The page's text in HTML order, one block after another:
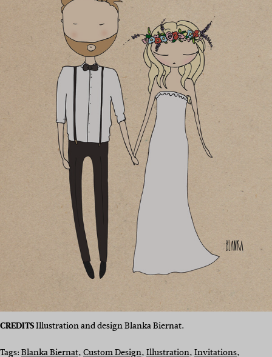
CREDITSIllustration and design Blanka Biernat.
Tags:Blanka Biernat, Custom Design, Illustration, Invitations